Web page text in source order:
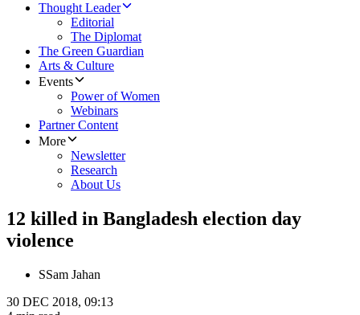
Thought Leader
Editorial
The Diplomat
The Green Guardian
Arts & Culture
Events
Power of Women
Webinars
Partner Content
More
Newsletter
Research
About Us
12 killed in Bangladesh election day
violence
SSam Jahan
30 DEC 2018, 09:13